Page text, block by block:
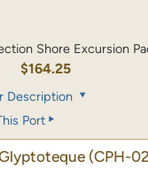
Shore Excursion
$164.25
Description
Port
(CPH-